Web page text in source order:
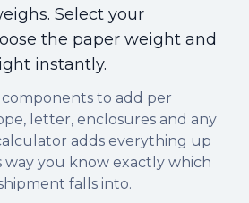
Select your
the paper weight and
instantly.
to add per
letter, enclosures and any
adds everything up
way you know exactly which
falls into.